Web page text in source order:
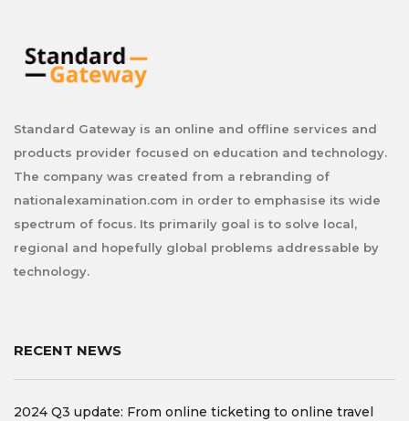
Standard Gateway is an online and offline services and
products provider focused on education and technology.
The company was created from a rebranding of
nationalexamination.com in order to emphasise its wide
spectrum of focus. Its primarily goal is to solve local,
regional and hopefully global problems addressable by
technology.
RECENT NEWS
2024 Q3 update: From online ticketing to online travel